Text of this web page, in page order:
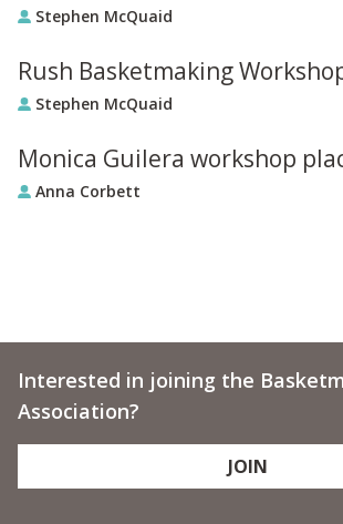
Stephen McQuaid
Rush Basketmaking
Stephen McQuaid
Monica Guilera workshop
Anna Corbett
Interested in joining the
Association?
JOIN